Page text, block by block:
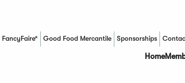
Good Food Mercantile
(Opens in a new window)Sponsorships
Home